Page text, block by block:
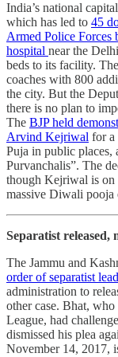
India’s national
which has led to 45
Armed Police Forces
hospital near the
beds to its facility.
coaches with 800
the city. But the
there is no plan to
The BJP held
Arvind Kejriwal for a
Puja in public places,
Purvanchalis”. The
though Kejriwal is on
massive Diwali pooja
Separatist released,
The Jammu and
order of separatist
administration to
other case. Bhat,
League, had
dismissed his plea
November 14, 2017,